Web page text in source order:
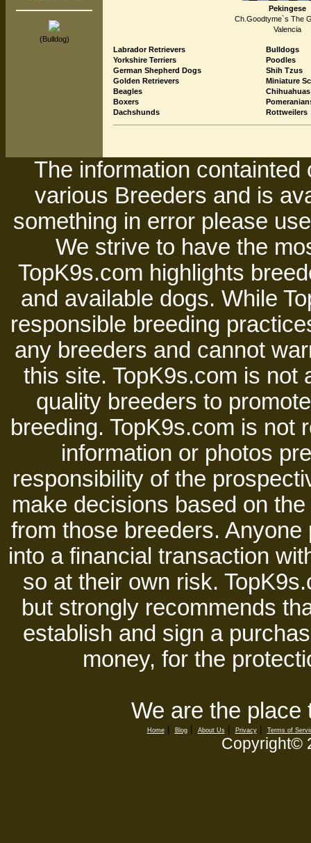
(Bulldog)
Pekingese
Ch.Goodtyme`s The
Valencia
Labrador Retrievers
Yorkshire Terriers
German Shepherd Dogs
Golden Retrievers
Beagles
Boxers
Dachshunds
Bulldogs
Poodles
Shih Tzus
Miniature
Chihuahuas
Rottweilers
The information
various Breeders and is
something in error please
We strive to have the
TopK9s.com highlights
and available dogs. While
responsible breeding
any breeders and cannot
this site. TopK9s.com is not
quality breeders to
breeding. TopK9s.com is not
information or photos
responsibility of the
make decisions based on
from those breeders.
into a financial transaction
so at their own risk.
but strongly recommends
establish and sign a
money, for the
We are the place
Home| Blog| About Us| Privacy| Terms of
Copyright©